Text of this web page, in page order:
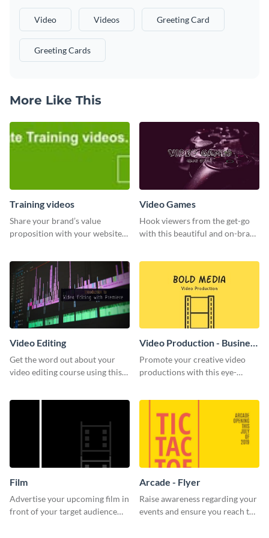
Video Videos Greeting Card
Greeting Cards
More Like This
Training videos
Share your brand’s value
proposition with your website
Video Games
Hook viewers from the get-go
with this beautiful and on-brand
Video Editing
Get the word out about your
video editing course using this
Video Production - Business
Card
Promote your creative video
productions with this eye-
Film
Advertise your upcoming film in
front of your target audience
Arcade - Flyer
Raise awareness regarding your
events and ensure you reach the